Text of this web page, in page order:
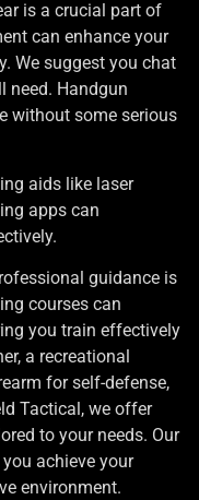
is a crucial part of
can enhance your
We suggest you chat
need. Handgun
without some serious
aids like laser
apps can
guidance is
courses can
you train effectively
a recreational
for self-defense,
Tactical, we offer
to your needs. Our
achieve your
environment.